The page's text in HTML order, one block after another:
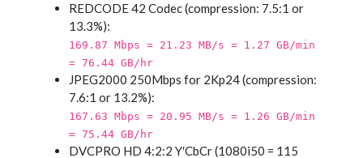
REDCODE 42 Codec (compression: 7.5:1 or
13.3%):
169.87 Mbps = 21.23 MB/s = 1.27 GB/min
= 76.44 GB/hr
JPEG2000 250Mbps for 2Kp24 (compression:
7.6:1 or 13.2%):
167.63 Mbps = 20.95 MB/s = 1.26 GB/min
= 75.44 GB/hr
DVCPRO HD 4:2:2 Y′CbCr (1080i50 = 115